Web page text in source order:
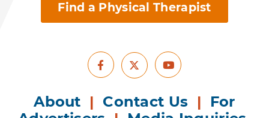
Find a Physical Therapist
Facebook
X Youtube
About | Contact Us | For